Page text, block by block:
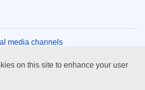
media channels
on this site to enhance your user